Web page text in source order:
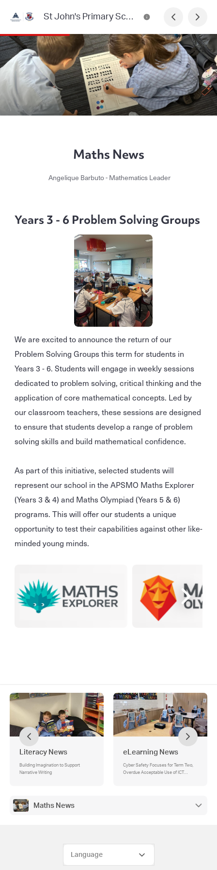
St John's Primary School, Heidelberg Newsletter
Maths News
Angelique Barbuto - Mathematics Leader
Years 3 - 6 Problem Solving Groups
We are excited to announce the return of our
Problem Solving Groups this term for students in
Years 3 - 6. Students will engage in weekly sessions
dedicated to problem solving, critical thinking and the
application of core mathematical concepts. Led by
our classroom teachers, these sessions are designed
to ensure that students develop a range of problem
solving skills and build mathematical confidence.
As part of this initiative, selected students will
represent our school in the APSMO Maths Explorer
(Years 3 & 4) and Maths Olympiad (Years 5 & 6)
programs. This will offer our students a unique
opportunity to test their capabilities against other like-
minded young minds.
Literacy News
Building Imagination to Support
Narrative Writing
eLearning News
Cyber Safety Focuses for Term Two,
Overdue Acceptable Use of ICT
Maths News